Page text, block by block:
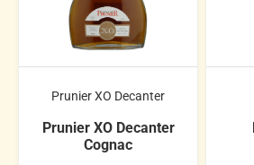
Prunier XO Decanter
Prunier XO Decanter
Cognac